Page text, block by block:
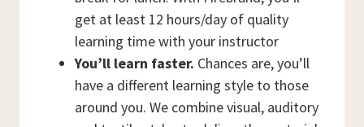
get at least 12 hours/day of quality
learning time with your instructor
You’ll learn faster. Chances are, you’ll
have a different learning style to those
around you. We combine visual, auditory